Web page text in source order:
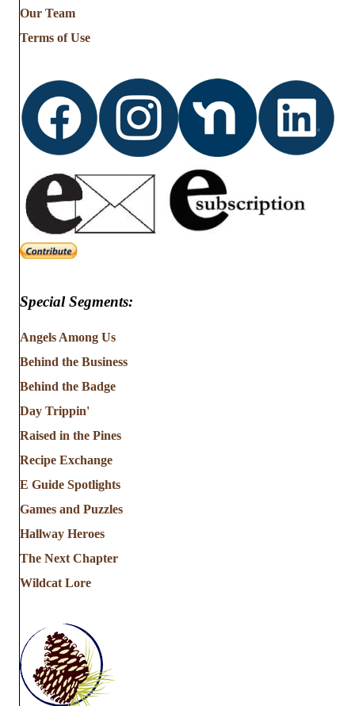
fromOur Team
Terms of Use
Special Segments:
Angels Among Us
Behind the Business
Behind the Badge
Day Trippin'
Raised in the Pines
Recipe Exchange
E Guide Spotlights
Games and Puzzles
Hallway Heroes
The Next Chapter
Wildcat Lore